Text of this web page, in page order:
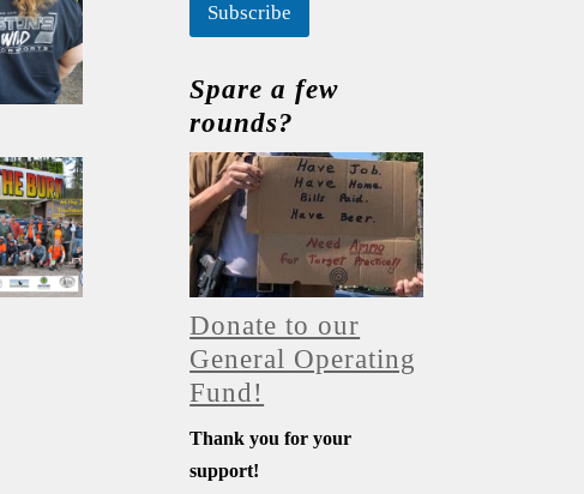
Subscribe
Spare a few
rounds?
Donate to our
General Operating
Fund!
Thank you for your
support!